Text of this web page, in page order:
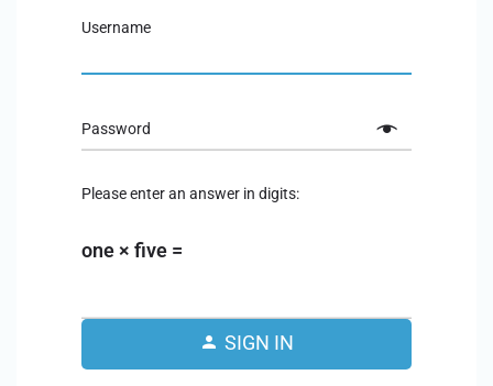
Username
Password
Please enter an answer in digits:
one × five =
SIGN IN